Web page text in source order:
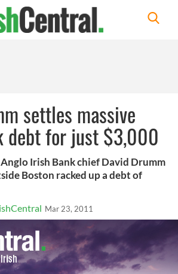
settles massive
debt for just $3,000
Irish Bank chief David Drumm
Boston racked up a debt of
Mar 23, 2011